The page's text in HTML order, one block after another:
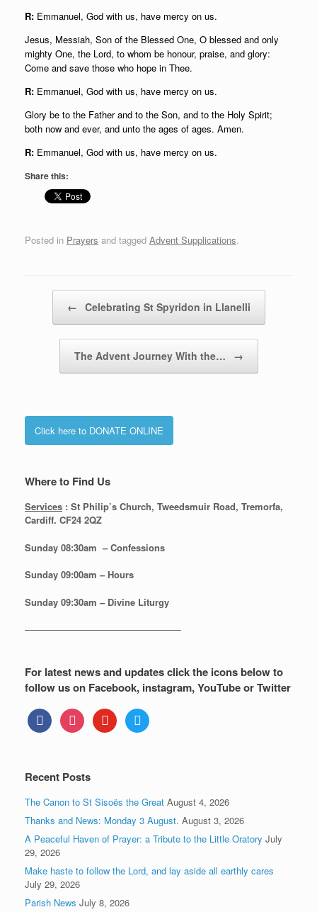
R: Emmanuel, God with us, have mercy on us.
Jesus, Messiah, Son of the Blessed One, O blessed and only
mighty One, the Lord, to whom be honour, praise, and glory:
Come and save those who hope in Thee.
R: Emmanuel, God with us, have mercy on us.
Glory be to the Father and to the Son, and to the Holy Spirit;
both now and ever, and unto the ages of ages. Amen.
R: Emmanuel, God with us, have mercy on us.
Share this:
Posted in Prayers and tagged Advent Supplications.
← Celebrating St Spyridon in Llanelli
The Advent Journey With the… →
Click here to DONATE ONLINE
Where to Find Us
Services : St Philip’s Church, Tweedsmuir Road, Tremorfa,
Cardiff. CF24 2QZ
Sunday 08:30am – Confessions
Sunday 09:00am – Hours
Sunday 09:30am – Divine Liturgy
—————————————————
For latest news and updates click the icons below to
follow us on Facebook, instagram, YouTube or Twitter
facebookinstagramyoutube twitter
Recent Posts
The Canon to St Sisoës the Great August 4, 2026
Thanks and News: Monday 3 August. August 3, 2026
A Peaceful Haven of Prayer: a Tribute to the Little Oratory July
29, 2026
Make haste to follow the Lord, and lay aside all earthly cares
July 29, 2026
Parish News July 8, 2026